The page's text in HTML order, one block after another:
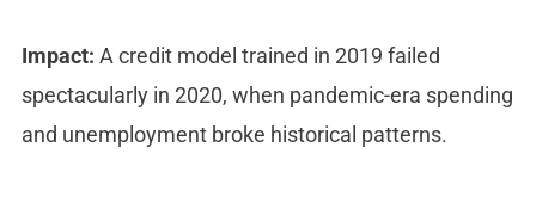
Impact: A credit model trained in 2019 failed
spectacularly in 2020, when pandemic-era spending
and unemployment broke historical patterns.